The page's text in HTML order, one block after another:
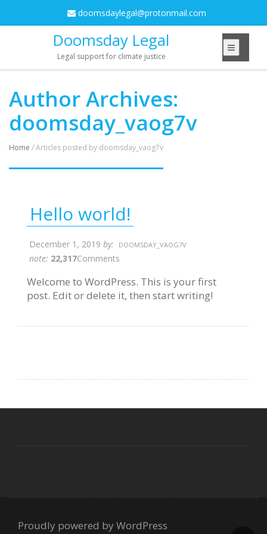
doomsdaylegal@protonmail.com
Doomsday Legal
Legal support for climate justice
Author Archives:
doomsday_vaog7v
Home /Articles posted by doomsday_vaog7v
Hello world!
December 1, 2019 by: DOOMSDAY_VAOG7V
note: 22,317Comments
Welcome to WordPress. This is your first
post. Edit or delete it, then start writing!
Proudly powered by WordPress